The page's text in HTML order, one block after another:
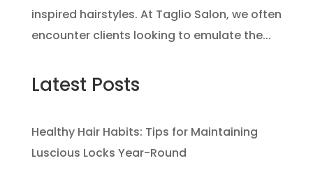
inspired hairstyles. At Taglio Salon, we often
encounter clients looking to emulate the...
Latest Posts
Healthy Hair Habits: Tips for Maintaining
Luscious Locks Year-Round